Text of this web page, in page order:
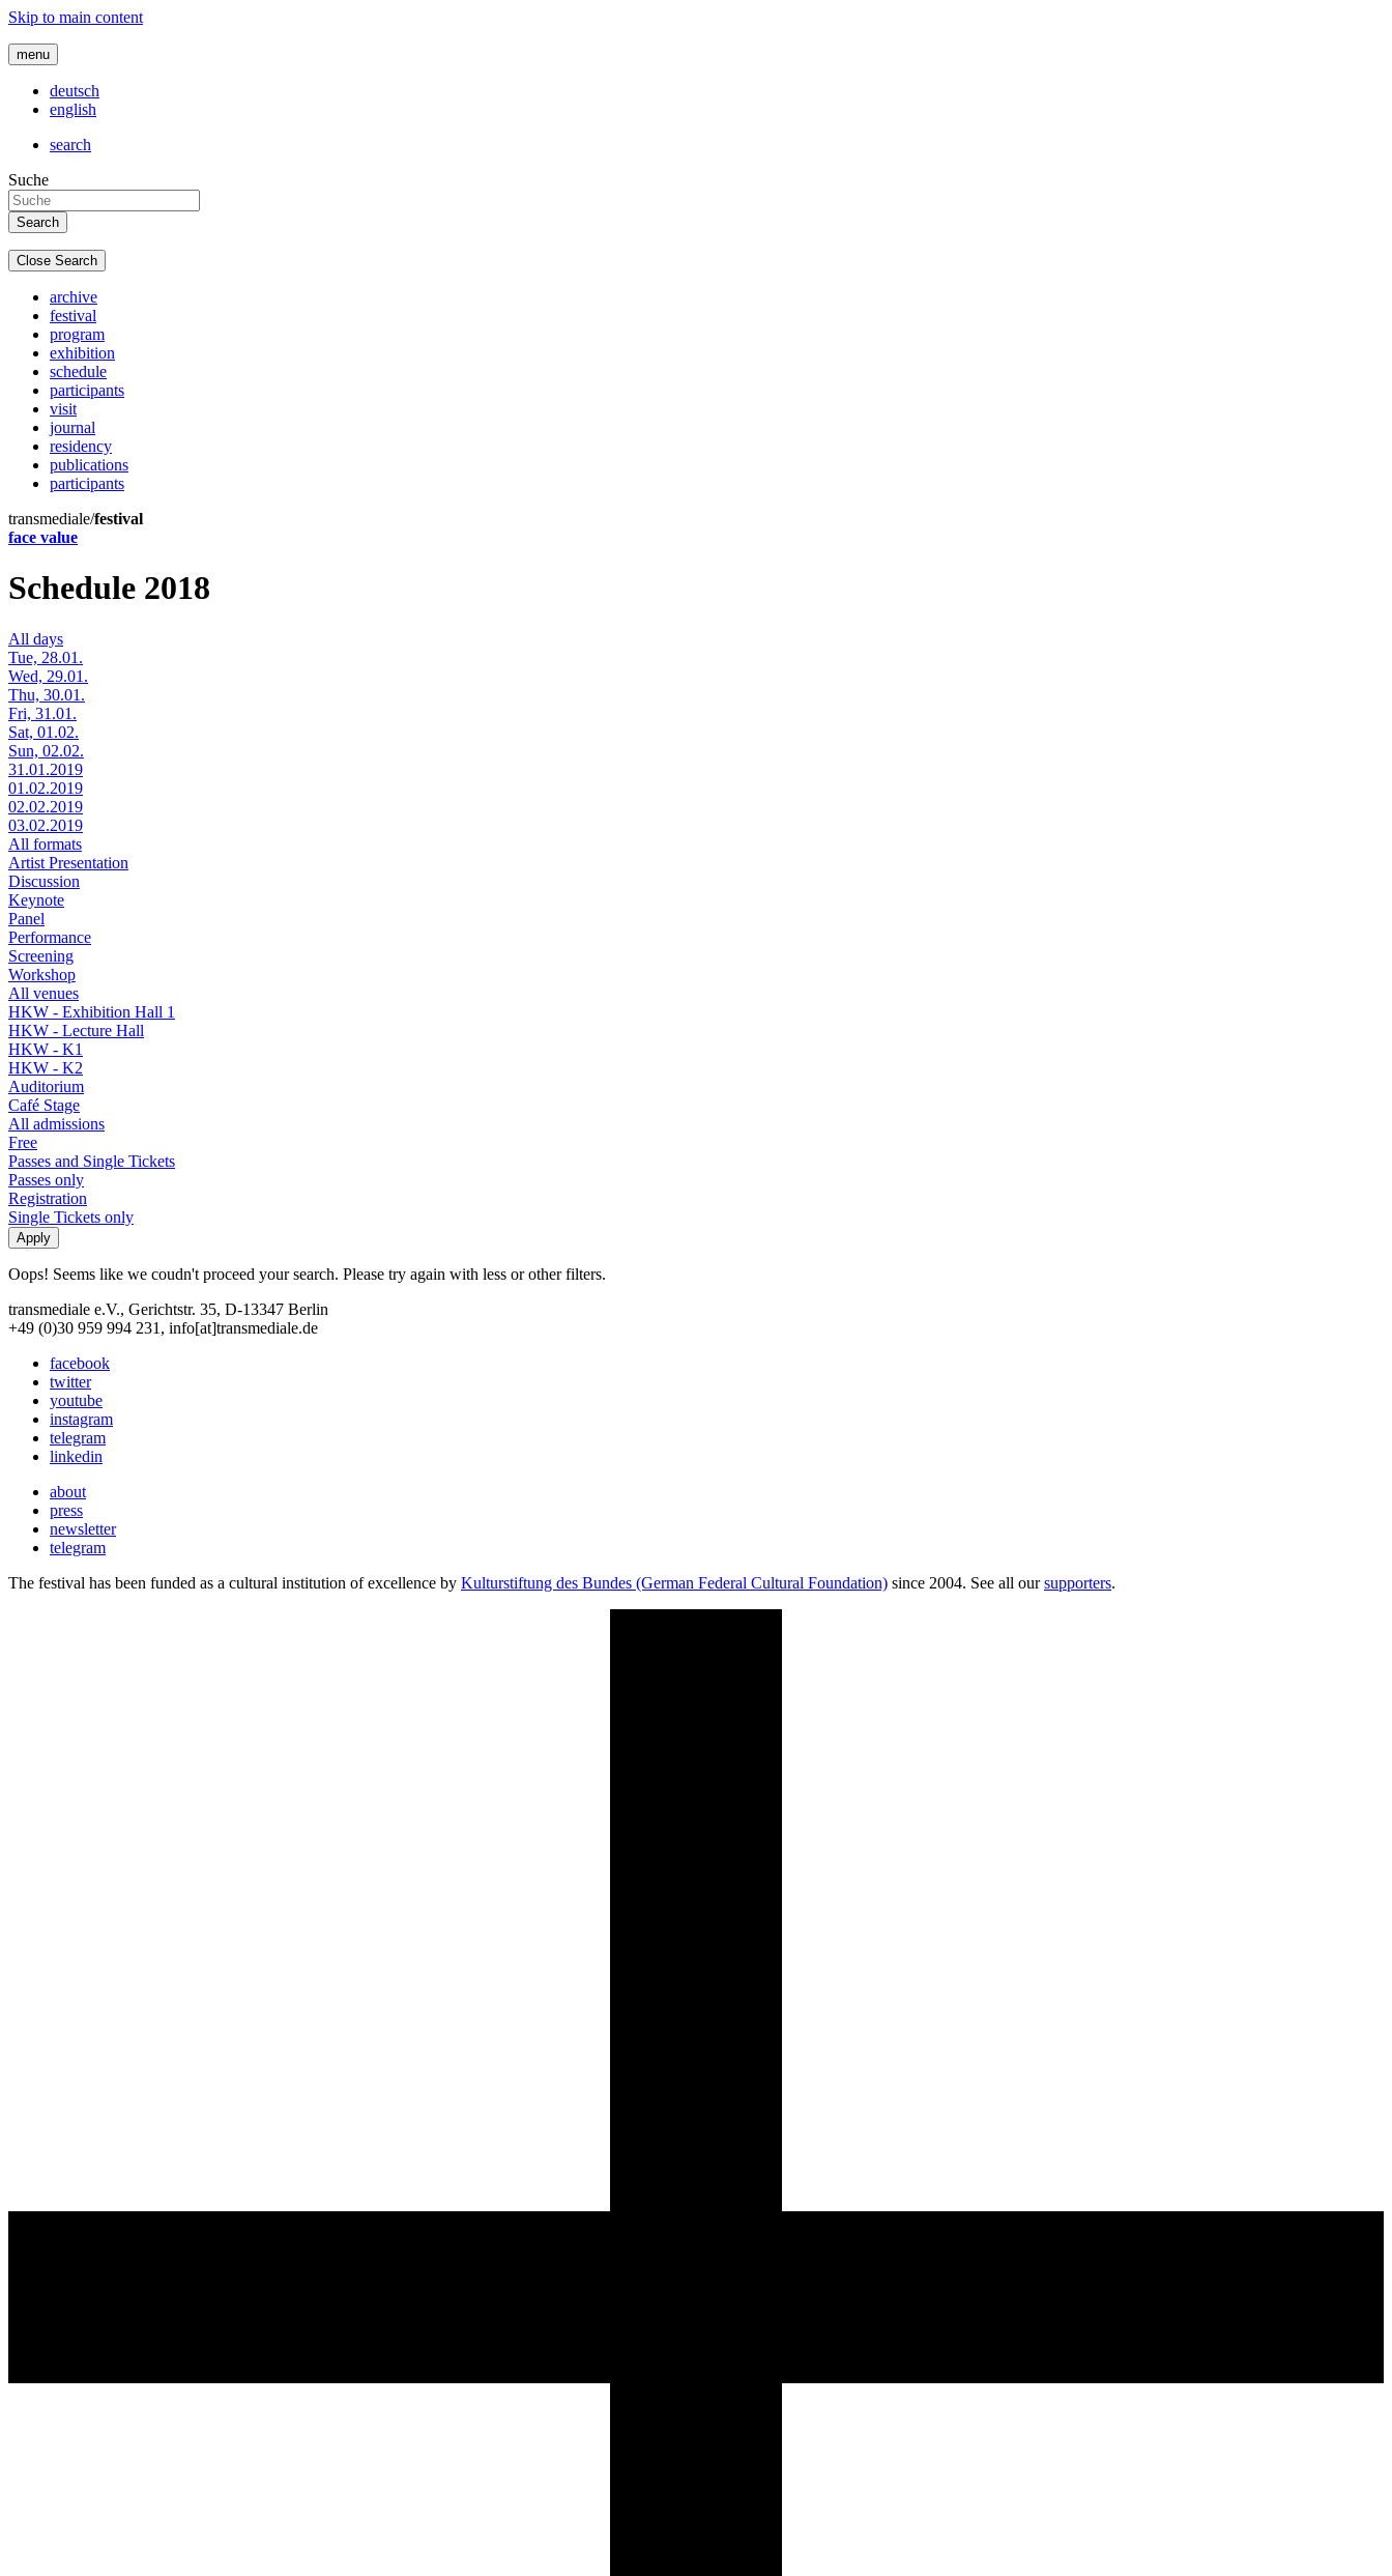
Skip to main content
menu
deutsch
english
search
Suche
Close Search
archive
festival
program
exhibition
schedule
participants
visit
journal
residency
publications
participants
transmediale/festival
face value
Schedule 2018
All days
Tue, 28.01.
Wed, 29.01.
Thu, 30.01.
Fri, 31.01.
Sat, 01.02.
Sun, 02.02.
31.01.2019
01.02.2019
02.02.2019
03.02.2019
All formats
Artist Presentation
Discussion
Keynote
Panel
Performance
Screening
Workshop
All venues
HKW - Exhibition Hall 1
HKW - Lecture Hall
HKW - K1
HKW - K2
Auditorium
Café Stage
All admissions
Free
Passes and Single Tickets
Passes only
Registration
Single Tickets only
Oops! Seems like we coudn't proceed your search. Please try again with less or other filters.
transmediale e.V., Gerichtstr. 35, D-13347 Berlin
+49 (0)30 959 994 231, info[at]transmediale.de
facebook
twitter
youtube
instagram
telegram
linkedin
about
press
newsletter
telegram
The festival has been funded as a cultural institution of excellence by Kulturstiftung des Bundes (German Federal Cultural Foundation) since 2004. See all oursupporters.